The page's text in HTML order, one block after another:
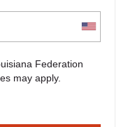
Federation
may apply.